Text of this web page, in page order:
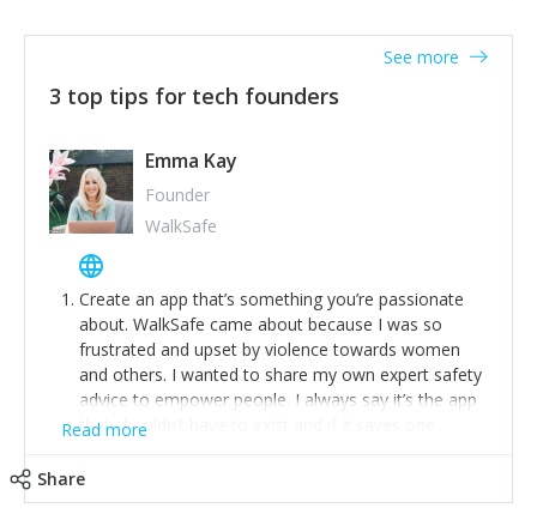
3 top tips for tech founders
See more
Emma Kay
Founder
WalkSafe
Create an app that’s something you’re passionate
about. WalkSafe came about because I was so
frustrated and upset by violence towards women
and others. I wanted to share my own expert safety
advice to empower people. I always say it’s the app
that shouldn’t have to exist and if it saves one
job.
Stay relevant and listen to your customers. We are
Read more
Share